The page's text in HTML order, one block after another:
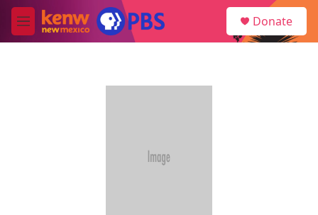
Skip to main content
M
e
Donate